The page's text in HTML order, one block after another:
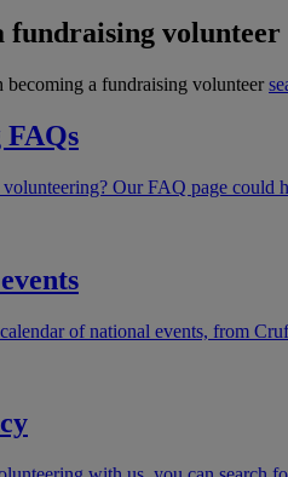
fundraising volunteer
becoming a fundraising volunteer
Our FAQ page could
of national events, from